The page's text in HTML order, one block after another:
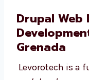
Writing safe,
Making your
Keeping
Connecting